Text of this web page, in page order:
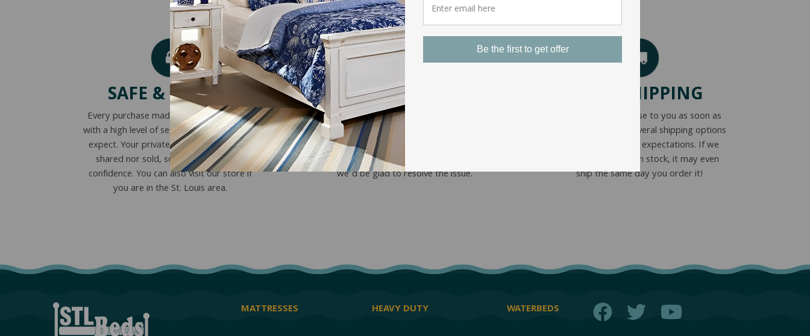
SAFE & SECURE
Every purchase made online is encrypted
with a high level of security you’ve come to
expect. Your private information is never
shared nor sold, so you can buy with
confidence. You can also visit our store if
you are in the St. Louis area.
EASY RETURNS
Our return policy covers most of our
products. If you experience a problem with
the shipping or quality of an item you’ve
purchased from us, just give us a call and
we’d be glad to resolve the issue.
FAST SHIPPING
We get your purchase to you as soon as
possible. We offer several shipping options
to meet everyone’s expectations. If we
have your product in stock, it may even
ship the same day you order it!
MATTRESSES HEAVY DUTY WATERBEDS Facebook
Twitter
Be the first to get offer